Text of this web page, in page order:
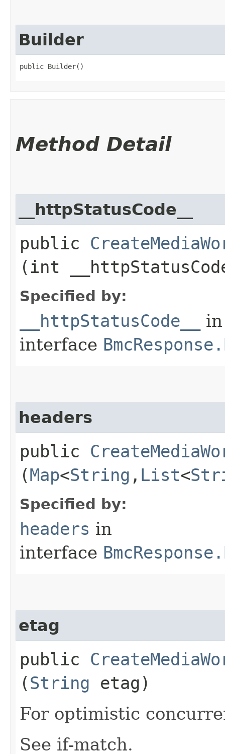
Builder
public Builder()
Method Detail
__httpStatusCode__
public
(int
Specified by:
__httpStatusCode__
in
interface
headers
public
(Map<String ,​ List<
Specified by:
headers in
interface
etag
public
(String etag)
For optimistic
See if-match.